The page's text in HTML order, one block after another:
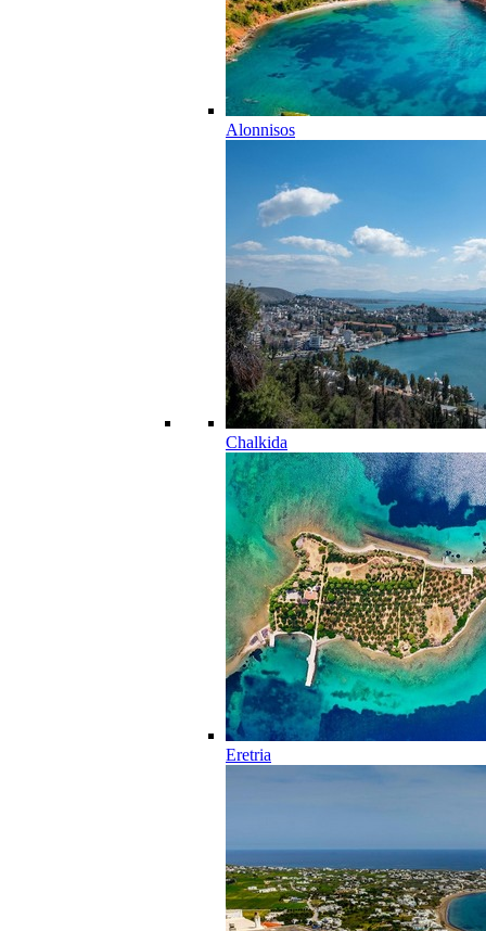
Alonnisos
Chalkida
Eretria